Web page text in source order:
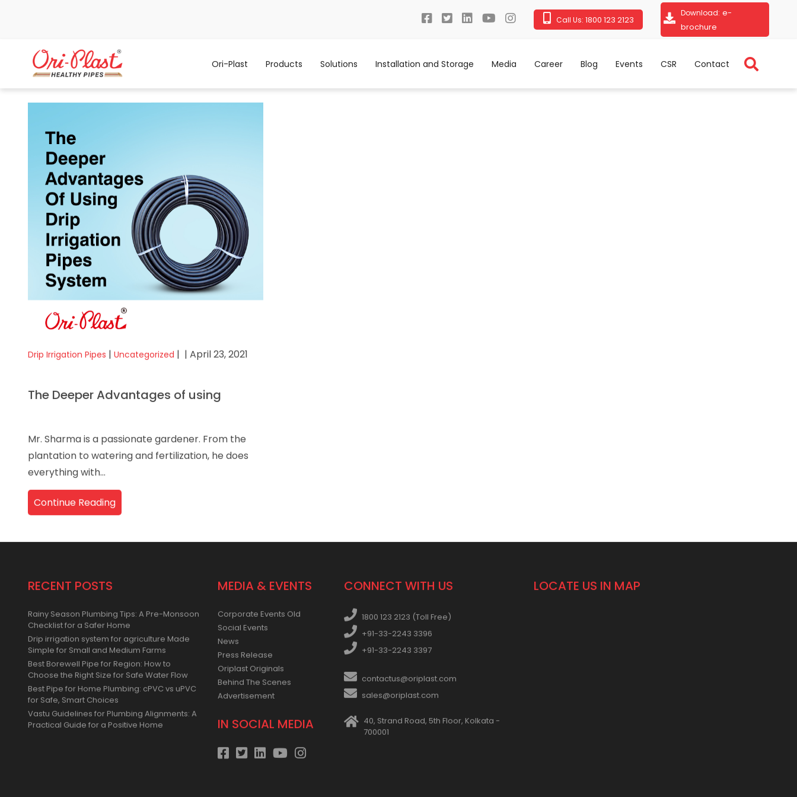
Call Us: 1800 123 2123
Download: e-
brochure
Ori-Plast Products Solutions Installation and Storage Media Career Blog Events CSR Contact
Drip Irrigation Pipes | Uncategorized | | April 23, 2021
The Deeper Advantages of using
Mr. Sharma is a passionate gardener. From the
plantation to watering and fertilization, he does
everything with...
Continue Reading
RECENT POSTS
Rainy Season Plumbing Tips: A Pre-Monsoon
Checklist for a Safer Home
Drip irrigation system for agriculture Made
Simple for Small and Medium Farms
Best Borewell Pipe for Region: How to
Choose the Right Size for Safe Water Flow
Best Pipe for Home Plumbing: cPVC vs uPVC
for Safe, Smart Choices
Vastu Guidelines for Plumbing Alignments: A
Practical Guide for a Positive Home
MEDIA & EVENTS
Corporate Events Old
Social Events
News
Press Release
Oriplast Originals
Behind The Scenes
Advertisement
IN SOCIAL MEDIA
CONNECT WITH US
1800 123 2123 (Toll Free)
+91-33-2243 3396
+91-33-2243 3397
contactus@oriplast.com
sales@oriplast.com
40, Strand Road, 5th Floor, Kolkata -
700001
LOCATE US IN MAP